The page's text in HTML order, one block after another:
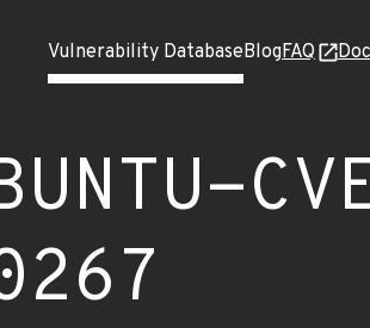
Vulnerability DatabaseBlogFAQ